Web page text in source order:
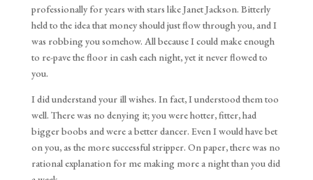
professionally for years with stars like Janet Jackson. Bitterly
held to the idea that money should just flow through you, and I
was robbing you somehow. All because I could make enough
to re-pave the floor in cash each night, yet it never flowed to
you.
I did understand your ill wishes. In fact, I understood them too
well. There was no denying it; you were hotter, fitter, had
bigger boobs and were a better dancer. Even I would have bet
on you, as the more successful stripper. On paper, there was no
rational explanation for me making more a night than you did